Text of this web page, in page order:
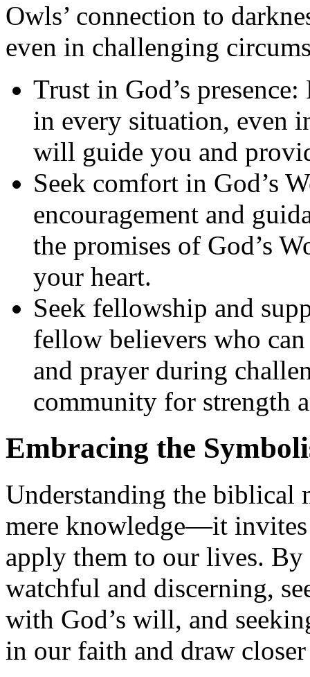
Owls’ connection to
even in challenging
Trust in God’s
in every situation, even
will guide you and
Seek comfort in God’s
encouragement and
the promises of God’s
your heart.
Seek fellowship and
fellow believers who
and prayer during
community for strength
Embracing the
Understanding the biblical
mere knowledge—it invites
apply them to our lives.
watchful and discerning,
with God’s will, and
in our faith and draw